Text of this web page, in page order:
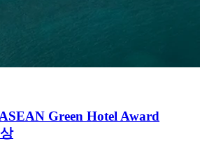
Green Hotel Award